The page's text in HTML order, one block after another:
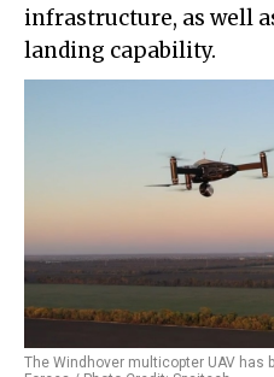
infrastructure, as well
landing capability.
The Windhover multicopter UAV has